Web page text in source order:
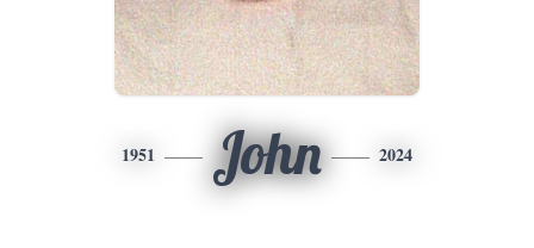
1951 John 2024